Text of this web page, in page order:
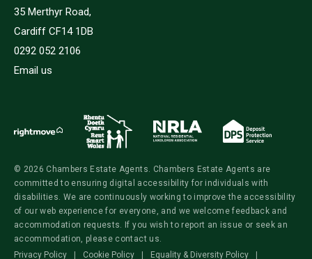
35 Merthyr Road,
Cardiff CF14 1DB
0292 052 2106
Email us
© 2026 Chambers Estate Agents. Chambers Estate Agents are
committed to ensuring digital accessibility for individuals with
disabilities. We are continuously working to improve the accessibility
of our web experience for everyone, and we welcome feedback and
accommodation requests. If you wish to report an issue or seek an
accommodation, please contact us.
Privacy Policy
Cookie Policy Equality & Diversity Policy